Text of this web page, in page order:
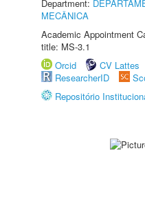
Department:
MECÂNICA
Academic Appointment
title: MS-3.1
Orcid
CV Lattes
ResearcherID
Repositório